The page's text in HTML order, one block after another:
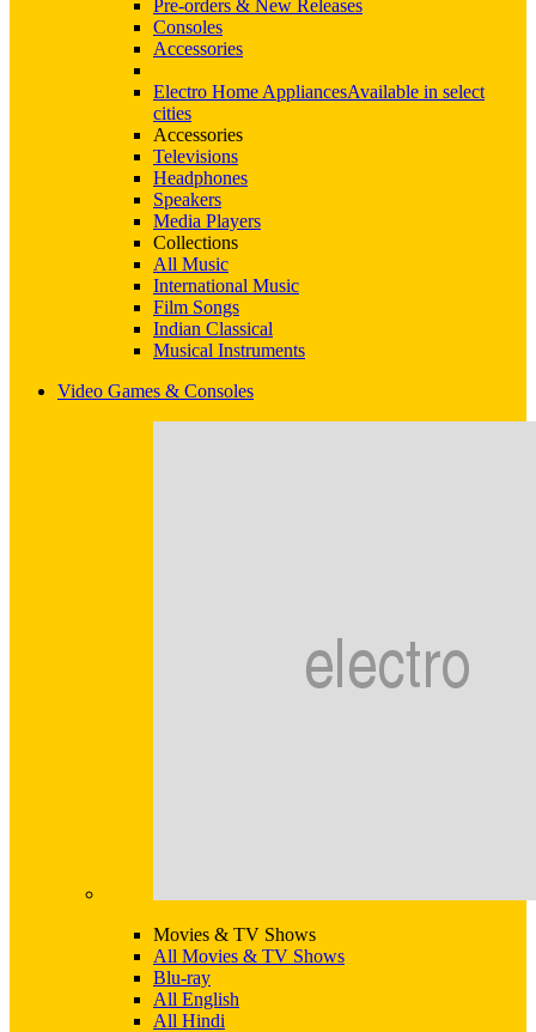
Pre-orders & New Releases
Consoles
Accessories
Electro Home AppliancesAvailable in select
cities
Accessories
Televisions
Headphones
Speakers
Media Players
Collections
All Music
International Music
Film Songs
Indian Classical
Musical Instruments
Video Games & Consoles
Movies & TV Shows
All Movies & TV Shows
Blu-ray
All English
All Hindi